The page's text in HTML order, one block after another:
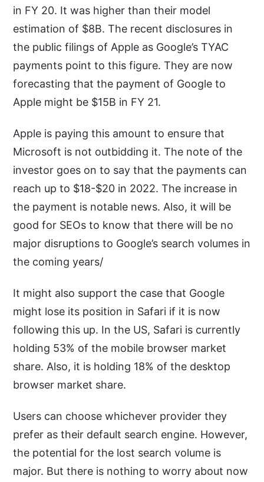
in FY 20. It was higher than their model
estimation of $8B. The recent disclosures in
the public filings of Apple as Google’s TYAC
payments point to this figure. They are now
forecasting that the payment of Google to
Apple might be $15B in FY 21.
Apple is paying this amount to ensure that
Microsoft is not outbidding it. The note of the
investor goes on to say that the payments can
reach up to $18-$20 in 2022. The increase in
the payment is notable news. Also, it will be
good for SEOs to know that there will be no
major disruptions to Google’s search volumes in
the coming years/
It might also support the case that Google
might lose its position in Safari if it is now
following this up. In the US, Safari is currently
holding 53% of the mobile browser market
share. Also, it is holding 18% of the desktop
browser market share.
Users can choose whichever provider they
prefer as their default search engine. However,
the potential for the lost search volume is
major. But there is nothing to worry about now